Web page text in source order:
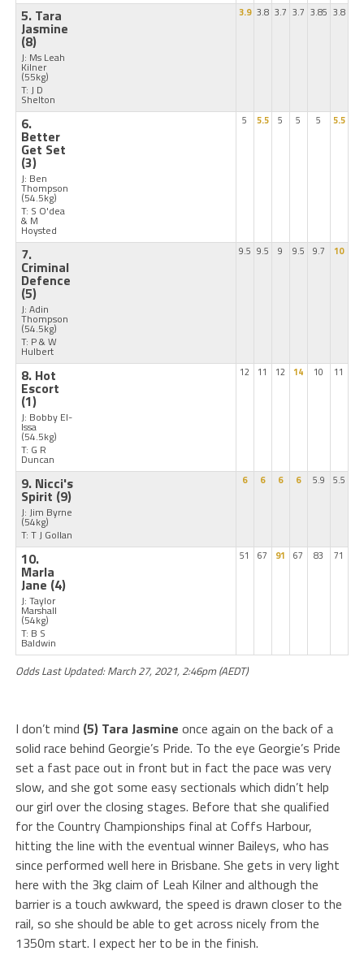
5. Tara
Jasmine
(8)
J: Ms Leah
Kilner
(55kg)
T: J D
Shelton
3.9 3.8 3.7 3.7 3.85 3.8
6.
Better
Get Set
(3)
J: Ben
Thompson
(54.5kg)
T: S O'dea
& M
Hoysted
5 5.5 5 5 5 5.5
7.
Criminal
Defence
(5)
J: Adin
Thompson
(54.5kg)
T: P & W
Hulbert
9.5 9.5 9 9.5 9.7 10
8. Hot
Escort
(1)
J: Bobby El-
Issa
(54.5kg)
T: G R
Duncan
12 11 12 14 10 11
9. Nicci's
Spirit (9)
J: Jim Byrne
(54kg)
T: T J Gollan
6 6 6 6 5.9 5.5
10.
Marla
Jane (4)
J: Taylor
Marshall
(54kg)
T: B S
Baldwin
51 67 91 67 83 71
Odds Last Updated: March 27, 2021, 2:46pm (AEDT)
I don’t mind (5) Tara Jasmine once again on the back of a
solid race behind Georgie’s Pride. To the eye Georgie’s Pride
set a fast pace out in front but in fact the pace was very
slow, and she got some easy sectionals which didn’t help
our girl over the closing stages. Before that she qualified
for the Country Championships final at Coffs Harbour,
hitting the line with the eventual winner Baileys, who has
since performed well here in Brisbane. She gets in very light
here with the 3kg claim of Leah Kilner and although the
barrier is a touch awkward, the speed is drawn closer to the
rail, so she should be able to get across nicely from the
1350m start. I expect her to be in the finish.